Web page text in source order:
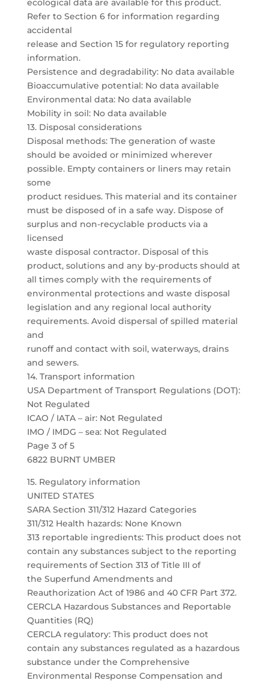
ecological data are available for this product.
Refer to Section 6 for information regarding
accidental
release and Section 15 for regulatory reporting
information.
Persistence and degradability: No data available
Bioaccumulative potential: No data available
Environmental data: No data available
Mobility in soil: No data available
13. Disposal considerations
Disposal methods: The generation of waste
should be avoided or minimized wherever
possible. Empty containers or liners may retain
some
product residues. This material and its container
must be disposed of in a safe way. Dispose of
surplus and non-recyclable products via a
licensed
waste disposal contractor. Disposal of this
product, solutions and any by-products should at
all times comply with the requirements of
environmental protections and waste disposal
legislation and any regional local authority
requirements. Avoid dispersal of spilled material
and
runoff and contact with soil, waterways, drains
and sewers.
14. Transport information
USA Department of Transport Regulations (DOT):
Not Regulated
ICAO / IATA – air: Not Regulated
IMO / IMDG – sea: Not Regulated
Page 3 of 5
6822 BURNT UMBER
15. Regulatory information
UNITED STATES
SARA Section 311/312 Hazard Categories
311/312 Health hazards: None Known
313 reportable ingredients: This product does not
contain any substances subject to the reporting
requirements of Section 313 of Title III of
the Superfund Amendments and
Reauthorization Act of 1986 and 40 CFR Part 372.
CERCLA Hazardous Substances and Reportable
Quantities (RQ)
CERCLA regulatory: This product does not
contain any substances regulated as a hazardous
substance under the Comprehensive
Environmental Response Compensation and